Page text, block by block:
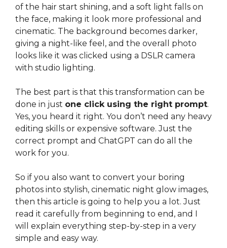
of the hair start shining, and a soft light falls on
the face, making it look more professional and
cinematic. The background becomes darker,
giving a night-like feel, and the overall photo
looks like it was clicked using a DSLR camera
with studio lighting.
The best part is that this transformation can be
done in just one click using the right prompt.
Yes, you heard it right. You don’t need any heavy
editing skills or expensive software. Just the
correct prompt and ChatGPT can do all the
work for you.
So if you also want to convert your boring
photos into stylish, cinematic night glow images,
then this article is going to help you a lot. Just
read it carefully from beginning to end, and I
will explain everything step-by-step in a very
simple and easy way.